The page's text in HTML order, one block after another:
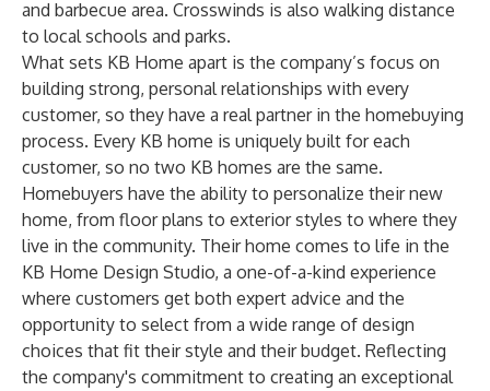
and barbecue area. Crosswinds is also walking distance
to local schools and parks.
What sets KB Home apart is the company’s focus on
building strong, personal relationships with every
customer, so they have a real partner in the homebuying
process. Every KB home is uniquely built for each
customer, so no two KB homes are the same.
Homebuyers have the ability to personalize their new
home, from floor plans to exterior styles to where they
live in the community. Their home comes to life in the
KB Home Design Studio, a one-of-a-kind experience
where customers get both expert advice and the
opportunity to select from a wide range of design
choices that fit their style and their budget. Reflecting
the company's commitment to creating an exceptional